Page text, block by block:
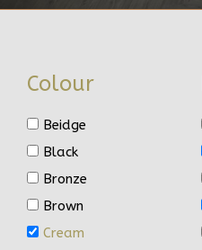
Colour
Beidge
Black
Bronze
Brown
Cream